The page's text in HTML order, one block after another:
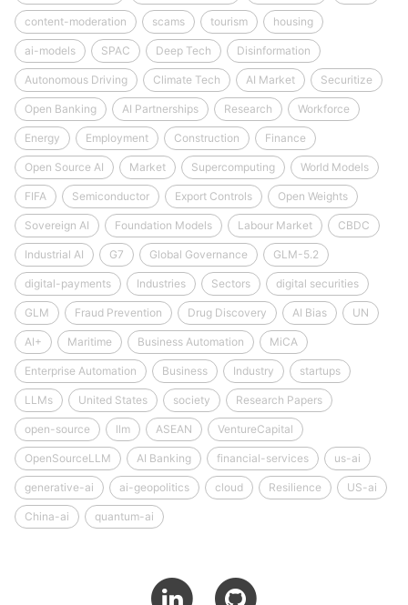
content-moderation scams tourism housing
ai-models SPAC Deep Tech Disinformation
Autonomous Driving Climate Tech AI Market Securitize
Open Banking AI Partnerships Research Workforce
Energy Employment Construction Finance
Open Source AI Market Supercomputing World Models
FIFA Semiconductor Export Controls Open Weights
Sovereign AI Foundation Models Labour Market CBDC
Industrial AI G7 Global Governance GLM-5.2
digital-payments Industries Sectors digital securities
GLM Fraud Prevention Drug Discovery AI Bias UN
AI+ Maritime Business Automation MiCA
Enterprise Automation Business Industry startups
LLMs United States society Research Papers
open-source llm ASEAN VentureCapital
OpenSourceLLM AI Banking financial-services us-ai
generative-ai ai-geopolitics cloud Resilience US-ai
China-ai quantum-ai